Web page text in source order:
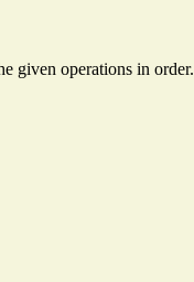
given operations in order.